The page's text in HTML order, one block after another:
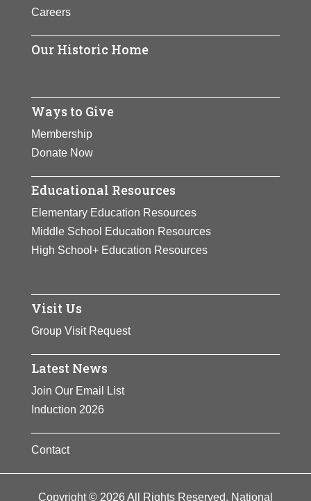
Careers
Our Historic Home
Ways to Give
Membership
Donate Now
Educational Resources
Elementary Education Resources
Middle School Education Resources
High School+ Education Resources
Visit Us
Group Visit Request
Latest News
Join Our Email List
Induction 2026
Contact
Copyright © 2026 All Rights Reserved. National